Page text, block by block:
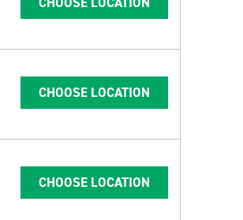
CHOOSE LOCATION
CHOOSE LOCATION